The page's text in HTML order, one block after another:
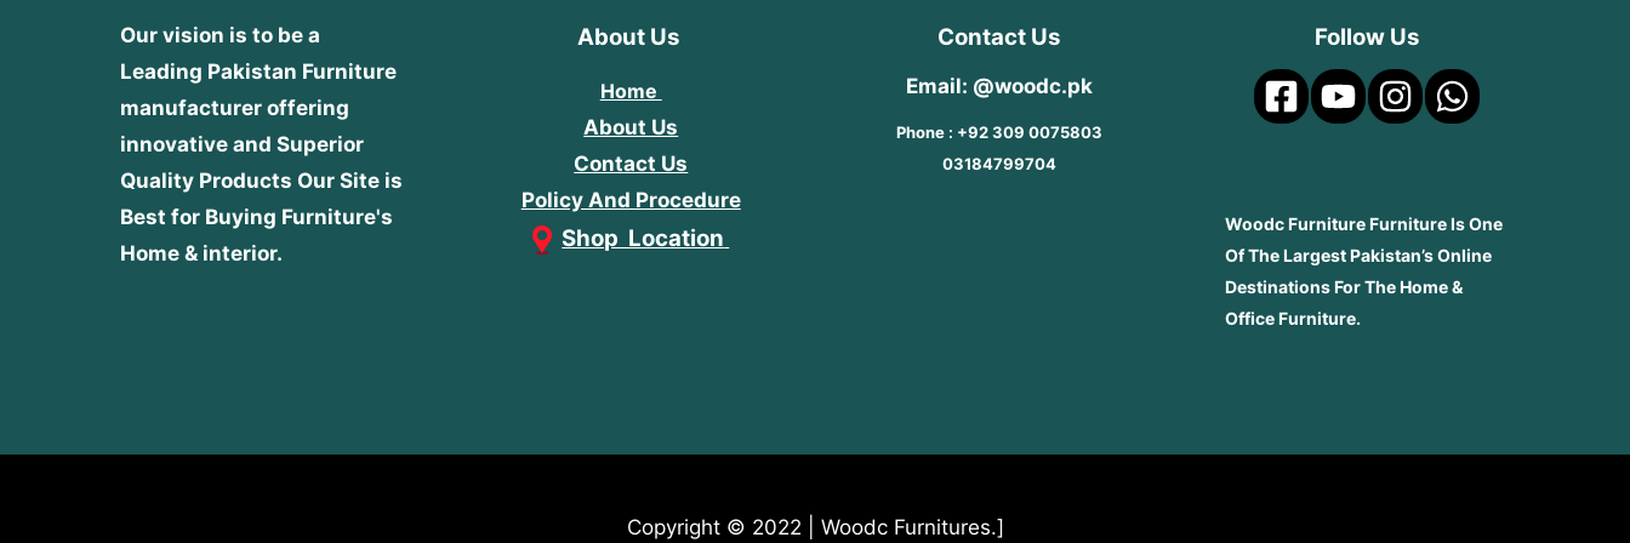
Our vision is to be a
Leading Pakistan Furniture
manufacturer offering
innovative and Superior
Quality Products Our Site is
Best for Buying Furniture's
Home & interior.
About Us
Home
About Us
Contact Us
Policy And Procedure
Shop Location
Contact Us
Email: @woodc.pk
Phone : +92 309 0075803
03184799704
Follow Us
Woodc Furniture Furniture Is One
Of The Largest Pakistan’s Online
Destinations For The Home &
Office Furniture.
Copyright © 2022 | Woodc Furnitures.]